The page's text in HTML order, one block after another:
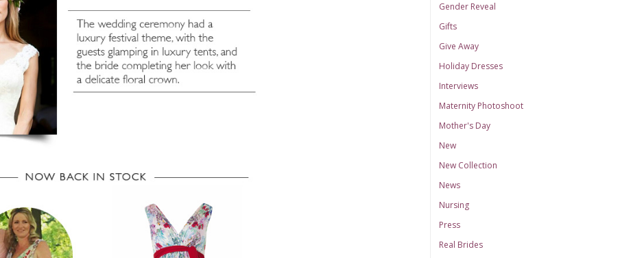
Gender Reveal
Gifts
Give Away
Holiday Dresses
Interviews
Maternity Photoshoot
Mother's Day
New
New Collection
News
Nursing
Press
Real Brides